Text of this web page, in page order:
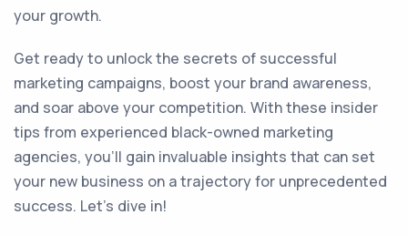
your growth.
Get ready to unlock the secrets of successful
marketing campaigns, boost your brand awareness,
and soar above your competition. With these insider
tips from experienced black-owned marketing
agencies, you’ll gain invaluable insights that can set
your new business on a trajectory for unprecedented
success. Let’s dive in!